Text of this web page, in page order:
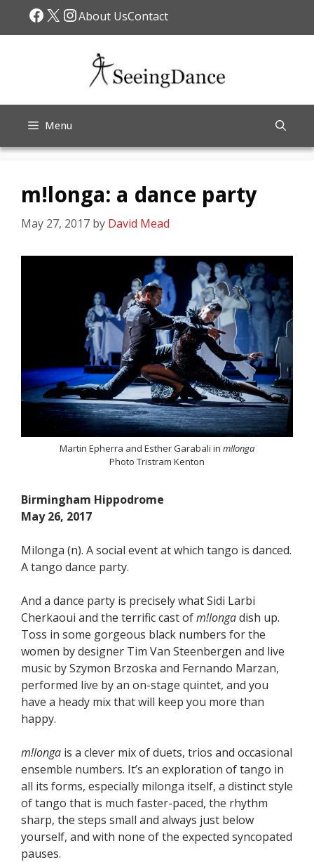
Facebook
X Instagram
About UsContact
Menu
m!longa: a dance party
May 27, 2017 by David Mead
Martin Epherra and Esther Garabali in m!longa
Photo Tristram Kenton
Birmingham Hippodrome
May 26, 2017
Milonga (n). A social event at which tango is danced.
A tango dance party.
And a dance party is precisely what Sidi Larbi
Cherkaoui and the terrific cast ofm!longadish up.
Toss in some gorgeous black numbers for the
women by designer Tim Van Steenbergen and live
music by Szymon Brzoska and Fernando Marzan,
performed live by an on-stage quintet, and you
have a heady mix that will keep you more than
happy.
m!longa is a clever mix of duets, trios and occasional
ensemble numbers. It’s an exploration of tango in
all its forms, especially milonga itself, a distinct style
of tango that is much faster-paced, the rhythm
sharp, the steps small and always just below
yourself, and with none of the expected syncopated
pauses.